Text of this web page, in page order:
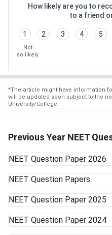
How likely are you to
to a friend
1 2 3 4 5
Not
so likely
*The article might have information
will be updated soon subject to the
University/College.
Previous Year NEET
NEET Question Paper 2026
NEET Question Papers
NEET Question Paper 2025
NEET Question Paper 2024